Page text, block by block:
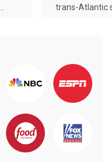
trans-Atlantic